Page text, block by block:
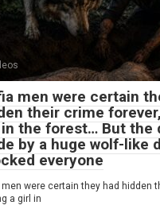
men were certain
their crime
the forest… But the
by a huge wolf-like
everyone
men were certain they had hidden
a girl in